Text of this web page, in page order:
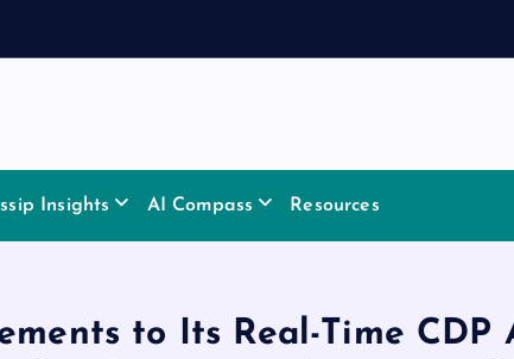
Insights AI Compass Resources
to Its Real-Time CDP